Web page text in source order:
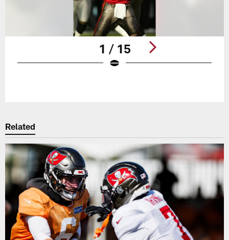
1 / 15
Related